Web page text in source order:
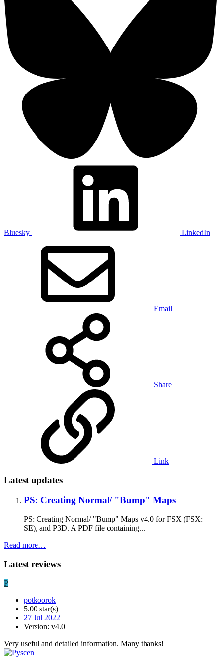
Bluesky LinkedIn
Email
Share
Link
Latest updates
PS: Creating Normal/ "Bump" Maps
PS: Creating Normal/ "Bump" Maps v4.0 for FSX (FSX:
SE), and P3D. A PDF file containing...
Read more…
Latest reviews
P
potkoorok
5.00 star(s)
27 Jul 2022
Version: v4.0
Very useful and detailed information. Many thanks!